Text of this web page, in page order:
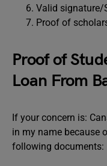
Valid signature/
Proof of
Proof of
Loan From
If your concern is:
in my name because
following documents: